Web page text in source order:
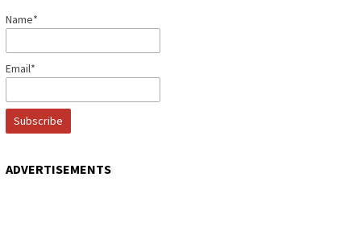
Name*
Email*
ADVERTISEMENTS